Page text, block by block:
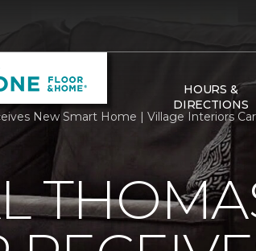
HOURS &
DIRECTIONS
New Smart Home | Village Interiors